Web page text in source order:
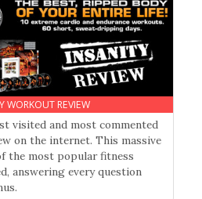
WORKOUT REVIEW
visited and most commented
on the internet. This massive
the most popular fitness
answering every question